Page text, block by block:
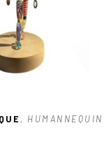
, HUMANNEQUIN